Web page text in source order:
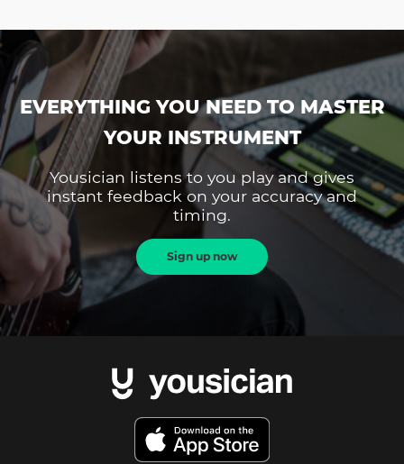
EVERYTHING YOU NEED TO MASTER
YOUR INSTRUMENT
Yousician listens to you play and gives
instant feedback on your accuracy and
timing.
Sign up now